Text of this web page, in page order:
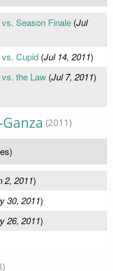
Season Finale(Jul
Cupid(Jul 14, 2011)
the Law(Jul 7, 2011)
(2011)
2, 2011)
30, 2011)
26, 2011)